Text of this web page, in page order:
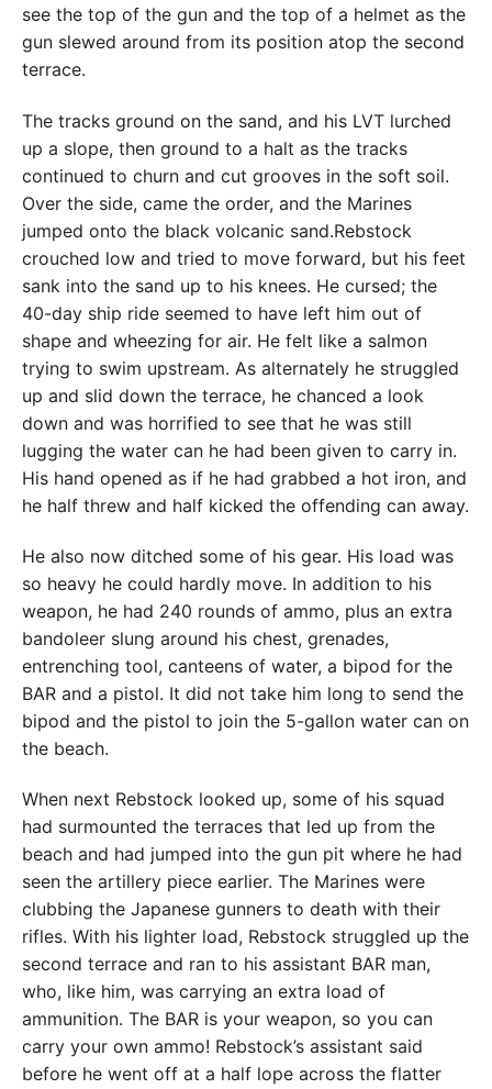
see the top of the gun and the top of a helmet as the
gun slewed around from its position atop the second
terrace.
The tracks ground on the sand, and his LVT lurched
up a slope, then ground to a halt as the tracks
continued to churn and cut grooves in the soft soil.
Over the side, came the order, and the Marines
jumped onto the black volcanic sand.Rebstock
crouched low and tried to move forward, but his feet
sank into the sand up to his knees. He cursed; the
40-day ship ride seemed to have left him out of
shape and wheezing for air. He felt like a salmon
trying to swim upstream. As alternately he struggled
up and slid down the terrace, he chanced a look
down and was horrified to see that he was still
lugging the water can he had been given to carry in.
His hand opened as if he had grabbed a hot iron, and
he half threw and half kicked the offending can away.
He also now ditched some of his gear. His load was
so heavy he could hardly move. In addition to his
weapon, he had 240 rounds of ammo, plus an extra
bandoleer slung around his chest, grenades,
entrenching tool, canteens of water, a bipod for the
BAR and a pistol. It did not take him long to send the
bipod and the pistol to join the 5-gallon water can on
the beach.
When next Rebstock looked up, some of his squad
had surmounted the terraces that led up from the
beach and had jumped into the gun pit where he had
seen the artillery piece earlier. The Marines were
clubbing the Japanese gunners to death with their
rifles. With his lighter load, Rebstock struggled up the
second terrace and ran to his assistant BAR man,
who, like him, was carrying an extra load of
ammunition. The BAR is your weapon, so you can
carry your own ammo! Rebstock’s assistant said
before he went off at a half lope across the flatter